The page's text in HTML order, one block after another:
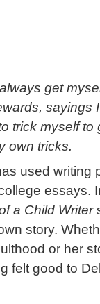
get
sayings
trick myself
own tricks.
used writing
essays.
a Child Writer
story.
or her
felt good to